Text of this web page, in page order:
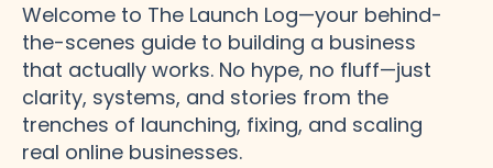
Welcome to The Launch Log—your behind-
the-scenes guide to building a business
that actually works. No hype, no fluff—just
clarity, systems, and stories from the
trenches of launching, fixing, and scaling
real online businesses.